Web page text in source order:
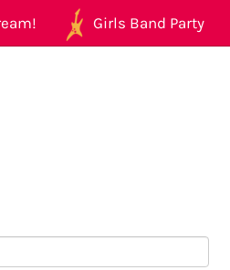
Girls Band Party